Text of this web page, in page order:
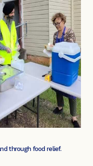
through food relief.